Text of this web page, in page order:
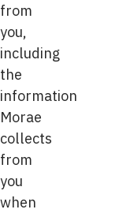
from
you,
including
the
information
Morae
collects
from
you
when